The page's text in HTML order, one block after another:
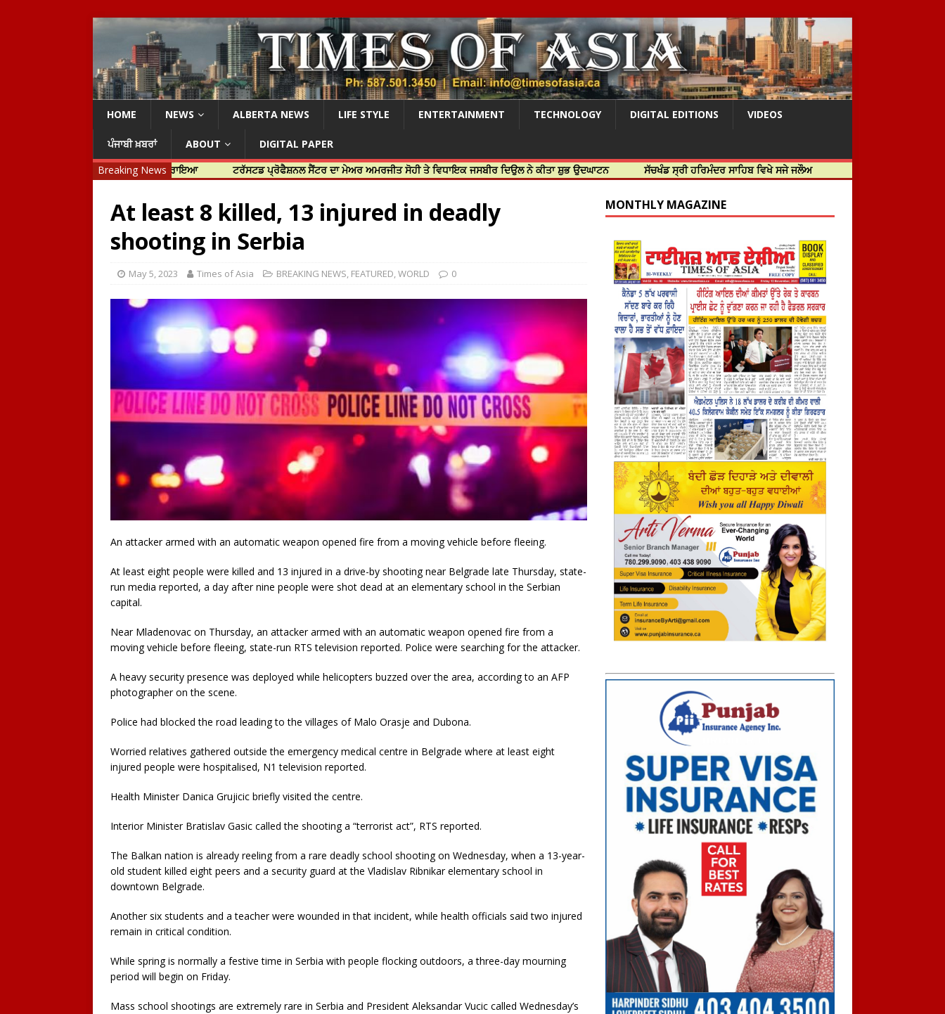
HOME NEWS ALBERTA NEWS LIFE STYLE ENTERTAINMENT TECHNOLOGY DIGITAL EDITIONS VIDEOS
ਪੰਜਾਬੀ ਖ਼ਬਰਾਂ ABOUT
DIGITAL PAPER
Breaking News
ਏਜੰਸੀਆਂ ਨੂੰ ਜ਼ਿੰਮੇਵਾਰ ਠਹਿਰਾਇਆ ਟਰੱਸਟਡ ਪ੍ਰੋਫੈਸ਼ਨਲ ਸੈਂਟਰ ਦਾ ਮੇਅਰ ਅਮਰਜੀਤ ਸੋਹੀ ਤੇ ਵਿਧਾਇਕ ਜਸਬੀਰ ਦਿਉਲ ਨੇ ਕੀਤਾ ਸ਼ੁਭ ਉਦਘਾਟਨ ਸੱਚਖੰਡ ਸ੍ਰੀ ਹਰਿਮੰਦਰ ਸਾਹਿਬ ਵਿਖੇ ਸਜੇ ਜਲੌਅ
At least 8 killed, 13 injured in deadly
shooting in Serbia
May 5, 2023 Times of Asia BREAKING NEWS, FEATURED,WORLD 0
An attacker armed with an automatic weapon opened fire from a moving vehicle before fleeing.
At least eight people were killed and 13 injured in a drive-by shooting near Belgrade late Thursday, state-
run media reported, a day after nine people were shot dead at an elementary school in the Serbian
capital.
Near Mladenovac on Thursday, an attacker armed with an automatic weapon opened fire from a
moving vehicle before fleeing, state-run RTS television reported. Police were searching for the attacker.
A heavy security presence was deployed while helicopters buzzed over the area, according to an AFP
photographer on the scene.
Police had blocked the road leading to the villages of Malo Orasje and Dubona.
Worried relatives gathered outside the emergency medical centre in Belgrade where at least eight
injured people were hospitalised, N1 television reported.
Health Minister Danica Grujicic briefly visited the centre.
Interior Minister Bratislav Gasic called the shooting a “terrorist act”, RTS reported.
The Balkan nation is already reeling from a rare deadly school shooting on Wednesday, when a 13-year-
old student killed eight peers and a security guard at the Vladislav Ribnikar elementary school in
downtown Belgrade.
Another six students and a teacher were wounded in that incident, while health officials said two injured
remain in critical condition.
While spring is normally a festive time in Serbia with people flocking outdoors, a three-day mourning
period will begin on Friday.
Mass school shootings are extremely rare in Serbia and President Aleksandar Vucic called Wednesday’s
MONTHLY MAGAZINE